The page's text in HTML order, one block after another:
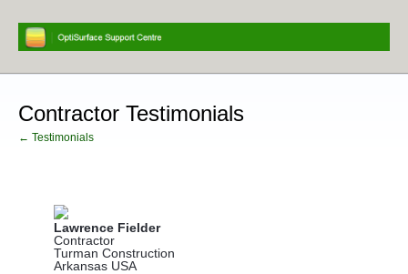
Contractor Testimonials
← Testimonials
Lawrence Fielder
Contractor
Turman Construction
Arkansas USA